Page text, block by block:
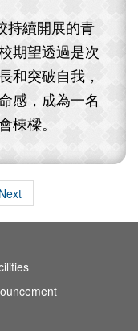
持續開展的青
期望透過是次
和突破自我，
感，成為一名
棟樑。
Next